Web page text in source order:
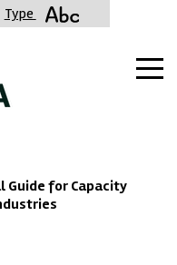
for Capacity
Type